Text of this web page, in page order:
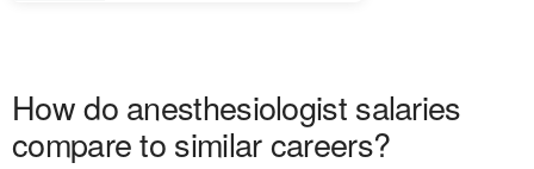
How do anesthesiologist salaries
compare to similar careers?